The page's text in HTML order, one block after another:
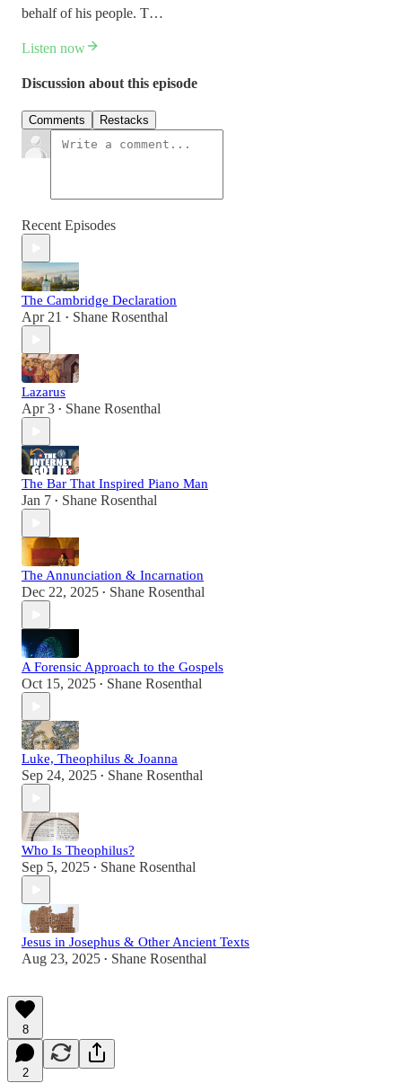
behalf of his people. T…
Listen now
Discussion about this episode
Comments Restacks
Recent Episodes
The Cambridge Declaration
Apr 21 • Shane Rosenthal
Lazarus
Apr 3 • Shane Rosenthal
The Bar That Inspired Piano Man
Jan 7 • Shane Rosenthal
The Annunciation & Incarnation
Dec 22, 2025 • Shane Rosenthal
A Forensic Approach to the Gospels
Oct 15, 2025 • Shane Rosenthal
Luke, Theophilus & Joanna
Sep 24, 2025 • Shane Rosenthal
Who Is Theophilus?
Sep 5, 2025 • Shane Rosenthal
Jesus in Josephus & Other Ancient Texts
Aug 23, 2025 • Shane Rosenthal
8
2